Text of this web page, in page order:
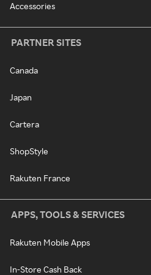
Accessories
PARTNER SITES
Canada
Japan
Cartera
ShopStyle
Rakuten France
APPS, TOOLS & SERVICES
Rakuten Mobile Apps
In-Store Cash Back